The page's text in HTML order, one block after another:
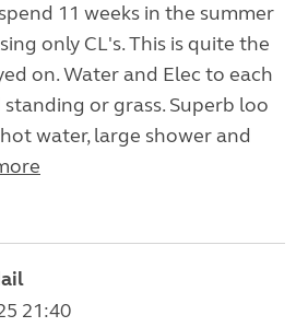
11 weeks in the summer
only CL's. This is quite the
on. Water and Elec to each
or grass. Superb loo
water, large shower and
21:40